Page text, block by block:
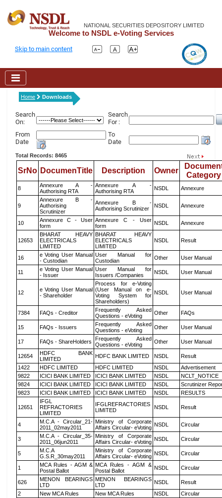
NATIONAL SECURITIES DEPOSITORY LIMITED
Welcome to NSDL e-Voting Services
Skip to main content
Home Downloads
Search
On:
Search
For :
From
Date
To
Date
Total Records: 8465
SrNo DocumenTitle Description Owner
Category
8
Annexure A -
Authorising RTA
Annexure A -
Authorising RTA
NSDL Annexure
9
Annexure B -
Authorising
Scrutinizer
Annexure B -
Authorising Scrutinizer
NSDL Annexure
10
Annexure C - User
form
Annexure C - User
form
NSDL Annexure
12653
BHARAT HEAVY
ELECTRICALS
LIMITED
BHARAT HEAVY
ELECTRICALS
LIMITED
NSDL Result
16
e Voting User Manual
- Custodian
User Manual for
Custodian
Other User Manual
11
e Voting User Manual
- Issuer
User Manual for
Issuers /Companies
NSDL User Manual
12
e Voting User Manual
- Shareholder
Process for e-Voting
(User Manual on e-
Voting System for
Shareholders)
NSDL User Manual
7384 FAQs - Creditor
Frequently Asked
Questions - eVoting
Other FAQs
15 FAQs - Issuers
Frequently Asked
Questions - eVoting
Other User Manual
17 FAQs - ShareHolders
Frequently Asked
Questions - eVoting
Other User Manual
12654
HDFC BANK
LIMITED
HDFC BANK LIMITED NSDL
Result
1422
HDFC LIMITED HDFC LIMITED NSDL
Advertisement
9822
ICICI BANK LIMITED ICICI BANK LIMITED NSDL
NCLT_NOTICE
9824
ICICI BANK LIMITED ICICI BANK LIMITED NSDL
Scrutinizer
9823
ICICI BANK LIMITED ICICI BANK LIMITED NSDL RESULTS
12651
IFGL
REFRACTORIES
LIMITED
IFGLREFRACTORIES
LIMITED
NSDL Result
4
M.C.A - Circular_21-
2011_02may2011
Ministry of Corporate
Affairs Circular- eVoting NSDL Circular
3
M.C.A - Circular_35-
2011_06jun2011
Ministry of Corporate
Affairs Circular- eVoting NSDL Circular
5
M.C.A
G.S.R_30may2011
Ministry of Corporate
Affairs Circular- eVoting NSDL Circular
1
MCA Rules - AGM &
Postal Ballot
MCA Rules - AGM &
Postal Ballot
NSDL Circular
626
MENON BEARINGS
LTD
MENON BEARINGS
LTD
NSDL
Result
2
New MCA Rules New MCA Rules NSDL
Circular